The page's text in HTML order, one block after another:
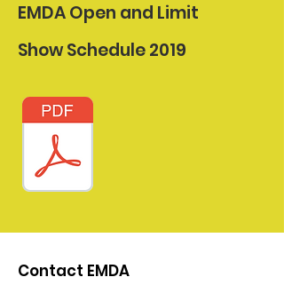
EMDA Open and Limit
Show Schedule 2019
Contact EMDA